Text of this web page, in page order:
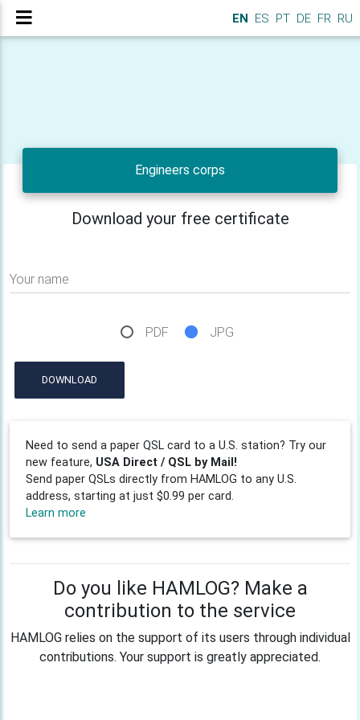
EN ES PT DE FR RU
Engineers corps
Download your free certificate
Your name
PDF JPG
DOWNLOAD
Need to send a paper QSL card to a U.S. station? Try our
new feature, USA Direct / QSL by Mail!
Send paper QSLs directly from HAMLOG to any U.S.
address, starting at just $0.99 per card.
Learn more
Do you like HAMLOG? Make a
contribution to the service
HAMLOG relies on the support of its users through individual
contributions. Your support is greatly appreciated.